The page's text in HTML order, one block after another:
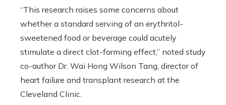
“This research raises some concerns about
whether a standard serving of an erythritol-
sweetened food or beverage could acutely
stimulate a direct clot-forming effect,” noted study
co-author Dr. Wai Hong Wilson Tang, director of
heart failure and transplant research at the
Cleveland Clinic.